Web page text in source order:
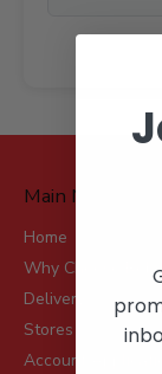
Main Menu
Home
Why Choose
Delivery
Stores
Account